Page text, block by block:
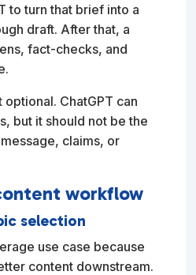
to turn that brief into a
draft. After that, a
fact-checks, and
optional. ChatGPT can
but it should not be the
claims, or
workflow
selection
use case because
content downstream.